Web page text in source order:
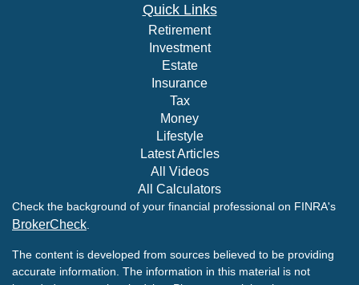
Quick Links
Retirement
Investment
Estate
Insurance
Tax
Money
Lifestyle
Latest Articles
All Videos
All Calculators
Check the background of your financial professional on FINRA's
BrokerCheck
The content is developed from sources believed to be providing
accurate information. The information in this material is not